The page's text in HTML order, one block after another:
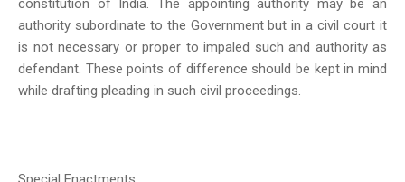
constitution of India. The appointing authority may be an
authority subordinate to the Government but in a civil court it
is not necessary or proper to impaled such and authority as
defendant. These points of difference should be kept in mind
while drafting pleading in such civil proceedings.